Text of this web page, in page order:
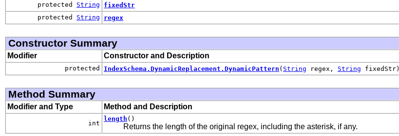
protected String
fixedStr
protected String regex
Constructor Summary
Modifier Constructor and Description
protected IndexSchema.DynamicReplacement.DynamicPattern ( String regex, String fixedStr)
Method Summary
Modifier and Type Method and Description
int
length ()
Returns the length of the original regex, including the asterisk, if any.